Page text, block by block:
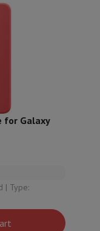
for Galaxy